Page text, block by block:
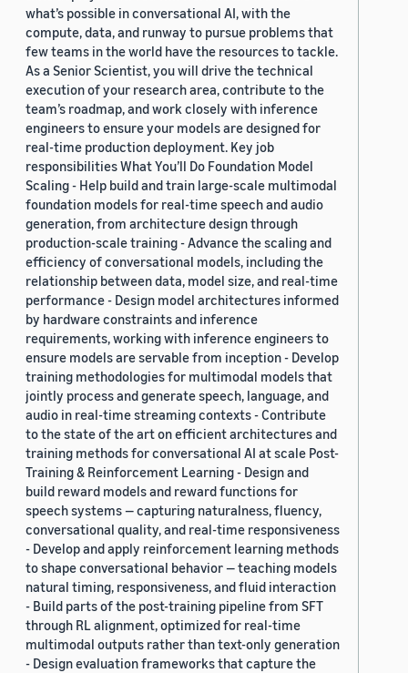
what’s possible in conversational AI, with the
compute, data, and runway to pursue problems that
few teams in the world have the resources to tackle.
As a Senior Scientist, you will drive the technical
execution of your research area, contribute to the
team’s roadmap, and work closely with inference
engineers to ensure your models are designed for
real-time production deployment. Key job
responsibilities What You’ll Do Foundation Model
Scaling - Help build and train large-scale multimodal
foundation models for real-time speech and audio
generation, from architecture design through
production-scale training - Advance the scaling and
efficiency of conversational models, including the
relationship between data, model size, and real-time
performance - Design model architectures informed
by hardware constraints and inference
requirements, working with inference engineers to
ensure models are servable from inception - Develop
training methodologies for multimodal models that
jointly process and generate speech, language, and
audio in real-time streaming contexts - Contribute
to the state of the art on efficient architectures and
training methods for conversational AI at scale Post-
Training & Reinforcement Learning - Design and
build reward models and reward functions for
speech systems — capturing naturalness, fluency,
conversational quality, and real-time responsiveness
- Develop and apply reinforcement learning methods
to shape conversational behavior — teaching models
natural timing, responsiveness, and fluid interaction
- Build parts of the post-training pipeline from SFT
through RL alignment, optimized for real-time
multimodal outputs rather than text-only generation
- Design evaluation frameworks that capture the